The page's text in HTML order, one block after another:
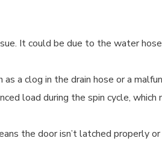
It could be due to the water
a clog in the drain hose or a
load during the spin cycle,
the door isn’t latched properly or